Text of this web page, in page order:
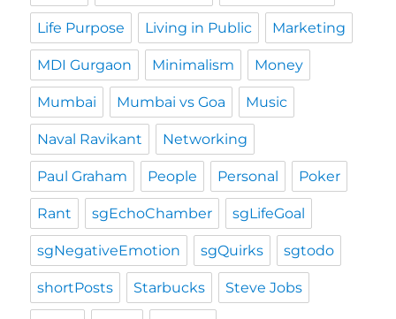
Life Purpose Living in Public Marketing
MDI Gurgaon Minimalism Money
Mumbai Mumbai vs Goa Music
Naval Ravikant Networking
Paul Graham People Personal Poker
Rant sgEchoChamber sgLifeGoal
sgNegativeEmotion sgQuirks sgtodo
shortPosts Starbucks Steve Jobs